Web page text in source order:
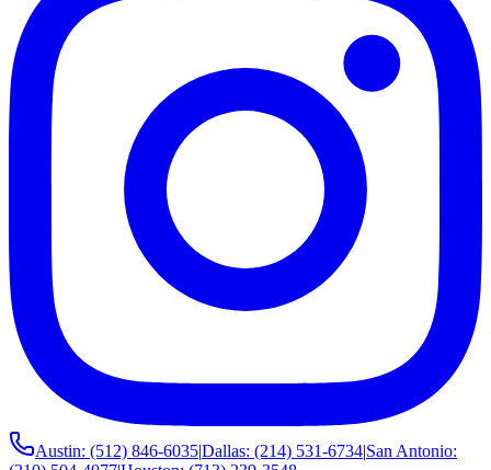
Austin: (512) 846-6035|Dallas: (214) 531-6734|San Antonio: